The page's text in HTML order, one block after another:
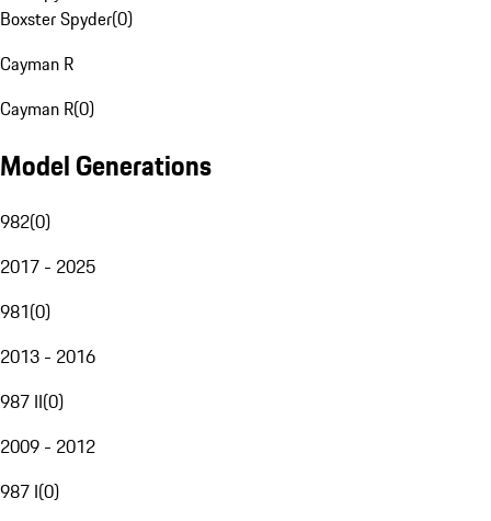
Boxster Spyder(0)
Cayman R
Cayman R(0)
Model Generations
982(0)
2017 - 2025
981(0)
2013 - 2016
987 II(0)
2009 - 2012
987 I(0)